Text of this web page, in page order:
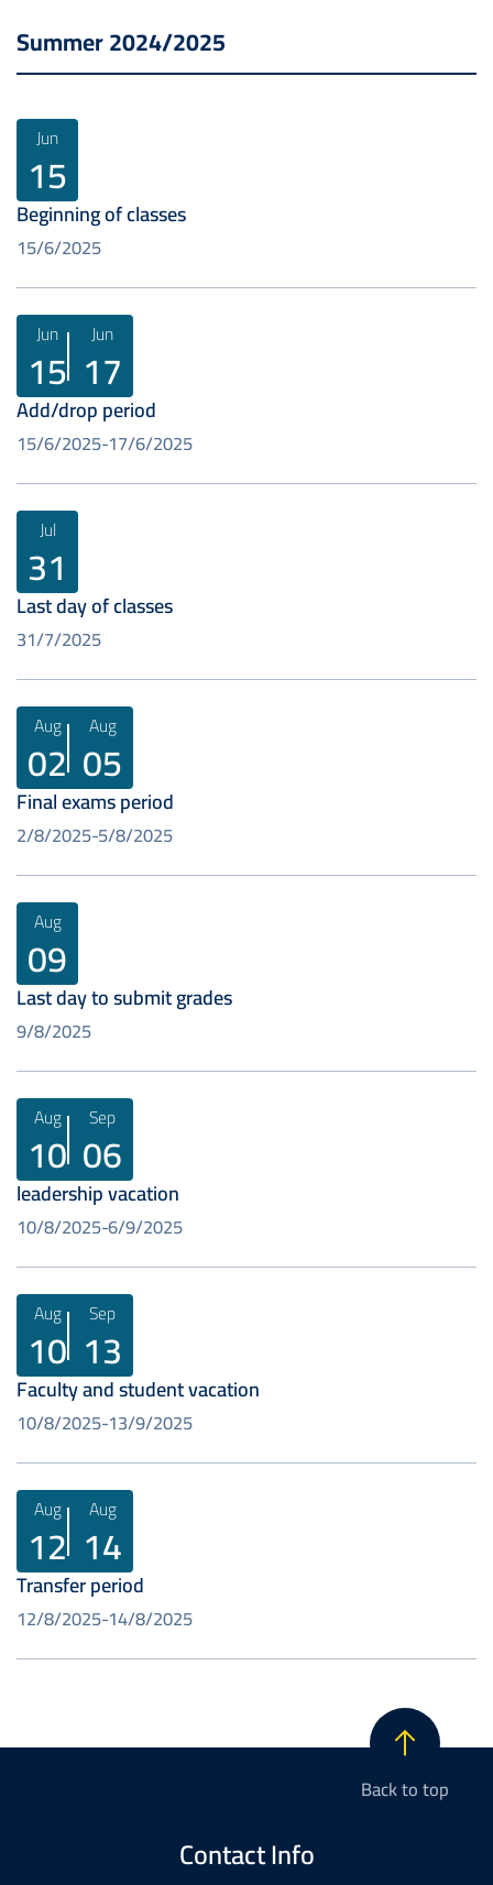
Summer 2024/2025
Jun
15
Beginning of classes
15/6/2025
Jun
15
Jun
17
Add/drop period
15/6/202517/6/2025
Jul
31
Last day of classes
31/7/2025
Aug
02
Aug
05
Final exams period
2/8/20255/8/2025
Aug
09
Last day to submit grades
9/8/2025
Aug
10
Sep
06
leadership vacation
10/8/20256/9/2025
Aug
10
Sep
13
Faculty and student vacation
10/8/202513/9/2025
Aug
12
Aug
14
Transfer period
12/8/202514/8/2025
Back to top
Contact Info